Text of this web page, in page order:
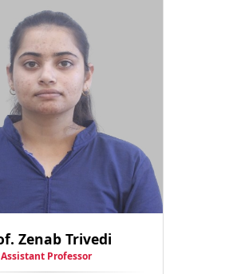
Zenab Trivedi
Assistant Professor